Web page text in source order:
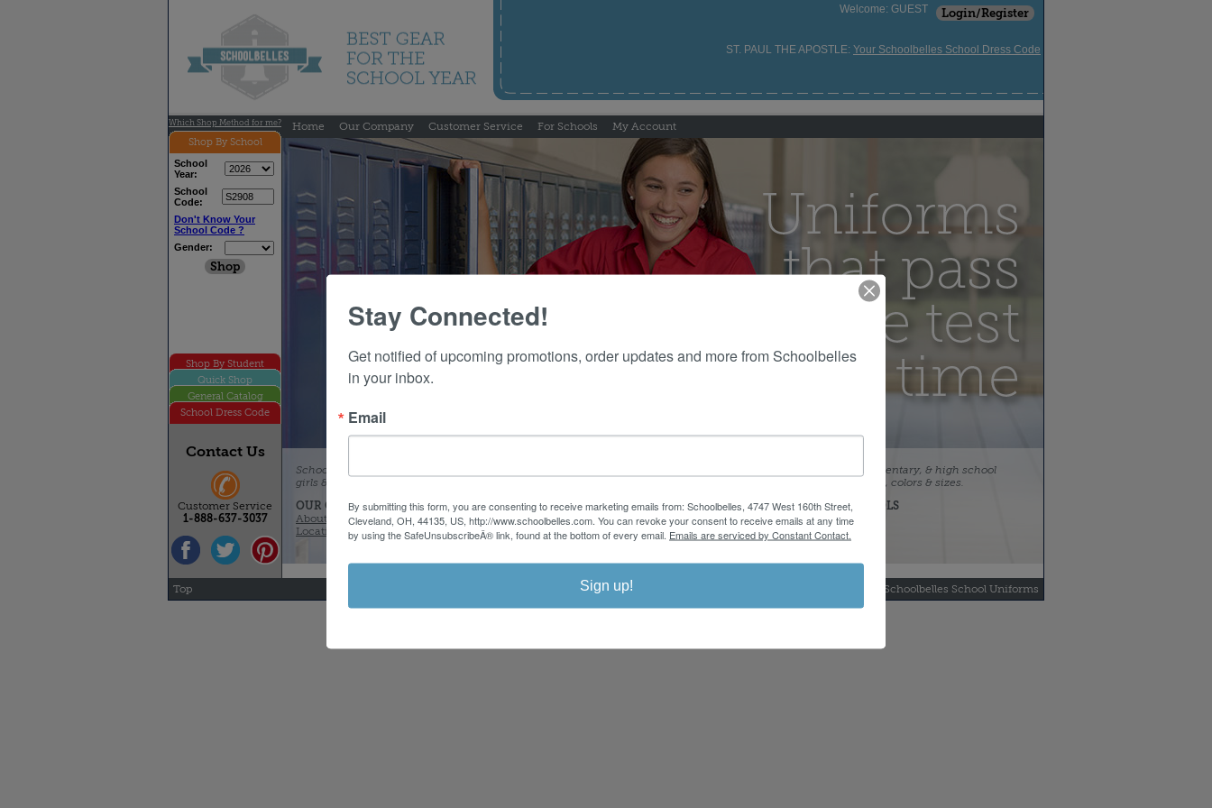
Welcome: GUEST Login/Register
ST. PAUL THE APOSTLE: Your Schoolbelles School Dress Code
Which Shop Method for me?
Shop By School
School
Year:
School
Code:
Don't Know Your
School Code ?
Gender:
Shop By Student
Quick Shop
General Catalog
School Dress Code
Home Our Company Customer Service For Schools My Account
Schoolbelles - quality school uniform pants, shirts, polos, skirts, jumpers, activewear, & more for preschool, elementary, & high school
girls & boys. With regular, slim, husky, plus sizes & more - choose from a variety of durable school uniform styles, colors & sizes.
OUR COMPANY
About Schoolbelles
Locations & Hours
Employment
FAQ
CUSTOMER
SERVICE
Shipping
Sizing Directions
Contact Us
FOR SCHOOLS
Idea Catalog
Contact Us
Customer Service
1-888-637-3037
Top Copyright 2013 by Schoolbelles School Uniforms
Stay Connected!
Get notified of upcoming promotions, order updates and more from Schoolbelles
in your inbox.
Email
By submitting this form, you are consenting to receive marketing emails from: Schoolbelles, 4747 West 160th Street,
Cleveland, OH, 44135, US, http://www.schoolbelles.com. You can revoke your consent to receive emails at any time
by using the SafeUnsubscribeÂ® link, found at the bottom of every email. Emails are serviced by Constant Contact.
Sign up!